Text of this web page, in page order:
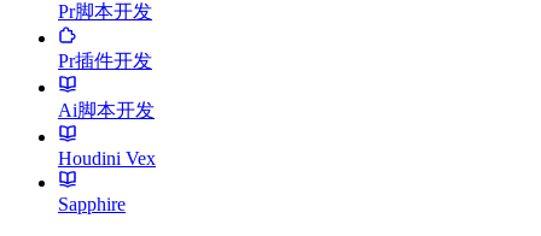
Pr脚本开发
Pr插件开发
Ai脚本开发
Houdini Vex
Sapphire